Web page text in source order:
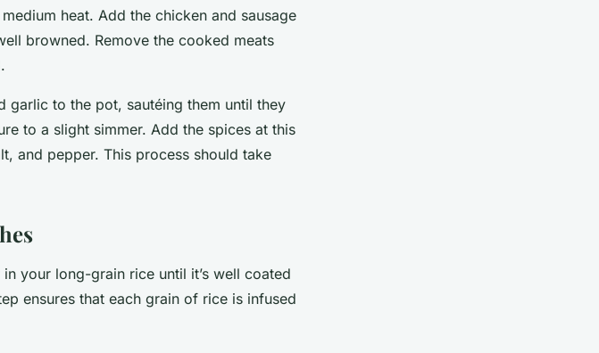
heat. Add the chicken and sausage
browned. Remove the cooked meats
garlic to the pot, sautéing them until they
to a slight simmer. Add the spices at this
and pepper. This process should take
your long-grain rice until it’s well coated
ensures that each grain of rice is infused